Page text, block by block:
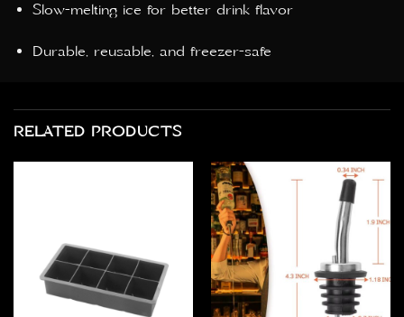
Slow-melting ice for better drink flavor
Durable, reusable, and freezer-safe
RELATED PRODUCTS